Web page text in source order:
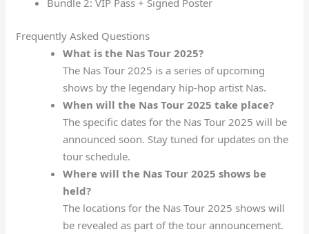
Bundle 2: VIP Pass + Signed Poster
Frequently Asked Questions
What is the Nas Tour 2025?
The Nas Tour 2025 is a series of upcoming
shows by the legendary hip-hop artist Nas.
When will the Nas Tour 2025 take place?
The specific dates for the Nas Tour 2025 will be
announced soon. Stay tuned for updates on the
tour schedule.
Where will the Nas Tour 2025 shows be
held?
The locations for the Nas Tour 2025 shows will
be revealed as part of the tour announcement.